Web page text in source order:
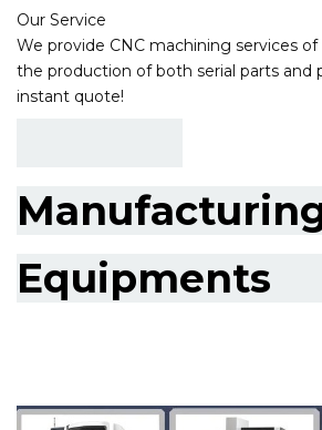
Our Service
We provide CNC machining services
the production of both serial parts and
instant quote!